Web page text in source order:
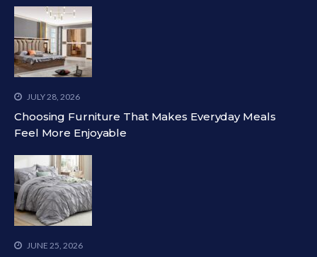
JULY 28, 2026
Choosing Furniture That Makes Everyday Meals
Feel More Enjoyable
JUNE 25, 2026